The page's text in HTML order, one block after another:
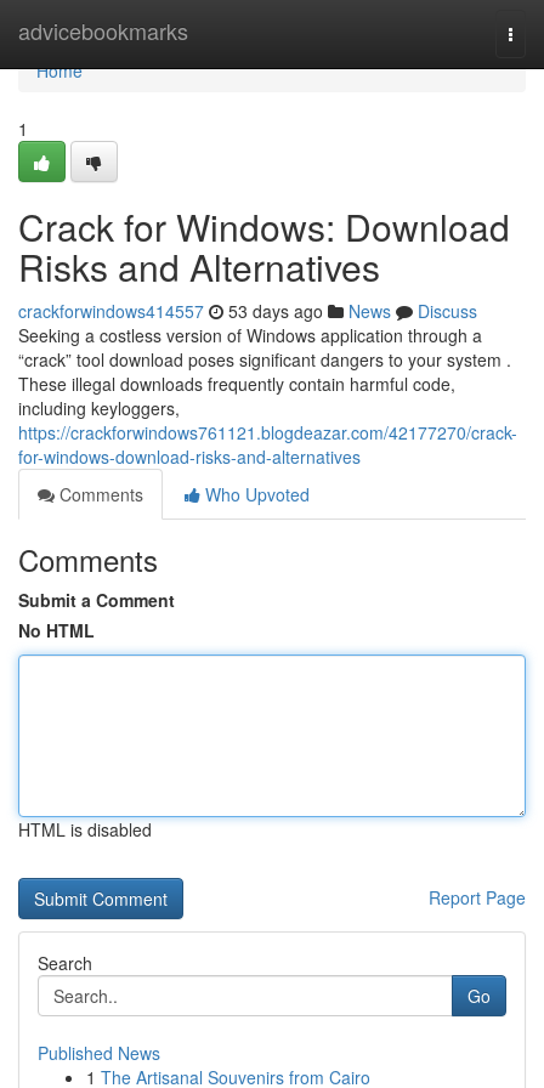
advicebookmarks
Home
Home
1
Crack for Windows: Download
Risks and Alternatives
crackforwindows414557 53 days ago News
Discuss
Seeking a costless version of Windows application through a
“crack” tool download poses significant dangers to your system .
These illegal downloads frequently contain harmful code,
including keyloggers,
https://crackforwindows761121.blogdeazar.com/42177270/crack-
for-windows-download-risks-and-alternatives
Comments
Who Upvoted
Comments
Submit a Comment
No HTML
HTML is disabled
Report Page
Search
Go
Published News
1 The Artisanal Souvenirs from Cairo